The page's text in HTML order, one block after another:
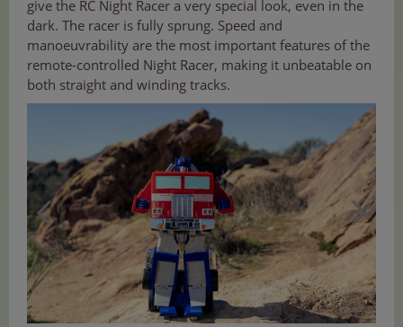
give the RC Night Racer a very special look, even in the
dark. The racer is fully sprung. Speed and
manoeuvrability are the most important features of the
remote-controlled Night Racer, making it unbeatable on
both straight and winding tracks.